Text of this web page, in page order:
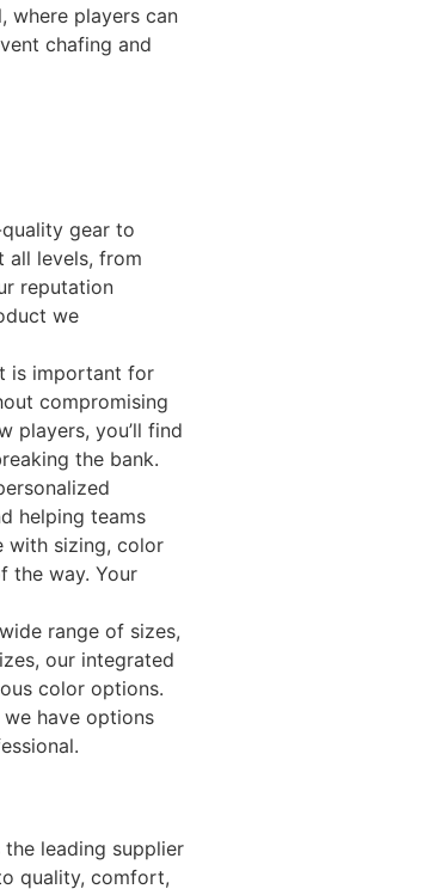
where players can
chafing and
gear to
all levels, from
reputation
we
is important for
compromising
players, you’ll find
the bank.
helping teams
with sizing, color
the way. Your
range of sizes,
our integrated
color options.
have options
leading supplier
quality, comfort,